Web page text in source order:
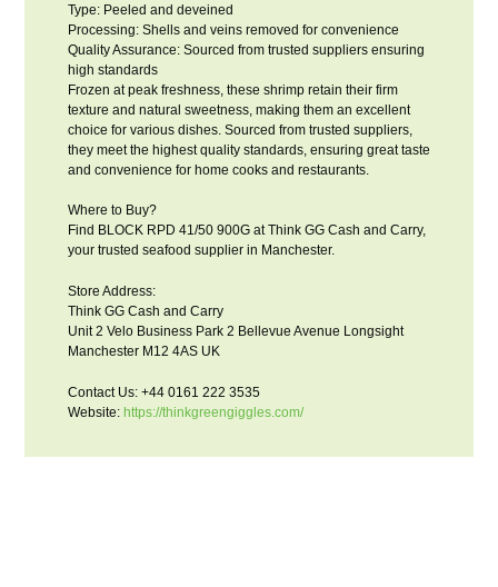
Type: Peeled and deveined
Processing: Shells and veins removed for convenience
Quality Assurance: Sourced from trusted suppliers ensuring
high standards
Frozen at peak freshness, these shrimp retain their firm
texture and natural sweetness, making them an excellent
choice for various dishes. Sourced from trusted suppliers,
they meet the highest quality standards, ensuring great taste
and convenience for home cooks and restaurants.
Where to Buy?
Find BLOCK RPD 41/50 900G at Think GG Cash and Carry,
your trusted seafood supplier in Manchester.
Store Address:
Think GG Cash and Carry
Unit 2 Velo Business Park 2 Bellevue Avenue Longsight
Manchester M12 4AS UK
Contact Us: +44 0161 222 3535
Website:https://thinkgreengiggles.com/